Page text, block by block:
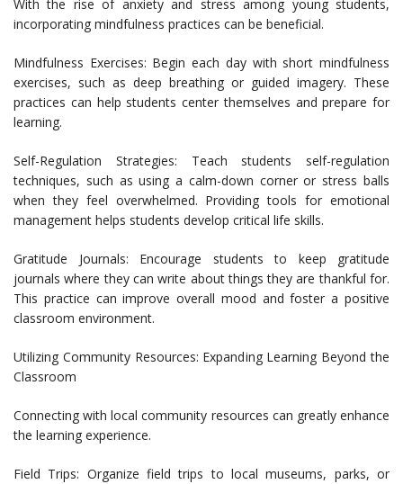
With the rise of anxiety and stress among young students,
incorporating mindfulness practices can be beneficial.
Mindfulness Exercises: Begin each day with short mindfulness
exercises, such as deep breathing or guided imagery. These
practices can help students center themselves and prepare for
learning.
Self-Regulation Strategies: Teach students self-regulation
techniques, such as using a calm-down corner or stress balls
when they feel overwhelmed. Providing tools for emotional
management helps students develop critical life skills.
Gratitude Journals: Encourage students to keep gratitude
journals where they can write about things they are thankful for.
This practice can improve overall mood and foster a positive
classroom environment.
Utilizing Community Resources: Expanding Learning Beyond the
Classroom
Connecting with local community resources can greatly enhance
the learning experience.
Field Trips: Organize field trips to local museums, parks, or